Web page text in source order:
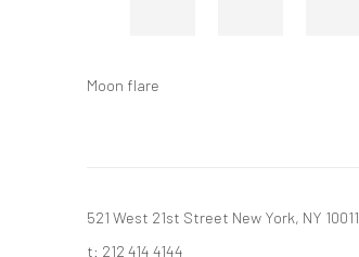
Moon flare
521 West 21st Street New York, NY 10011
t: 212 414 4144